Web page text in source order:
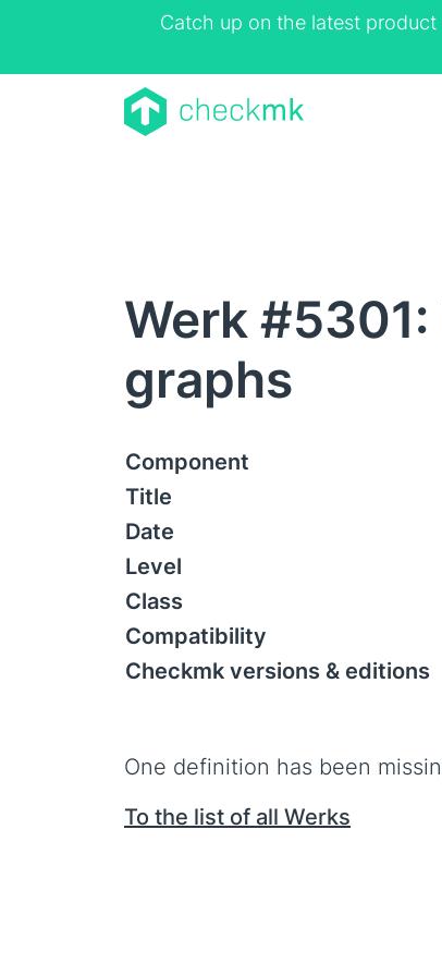
Catch up on the latest
Werk
graphs
Component
Title
Date
Level
Class
Compatibility
Checkmk versions & editions
One definition has been
To the list of all Werks